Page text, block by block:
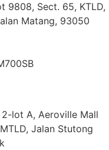
9808, Sect. 65, KTLD,
Matang, 93050
lot A, Aeroville Mall
Jalan Stutong